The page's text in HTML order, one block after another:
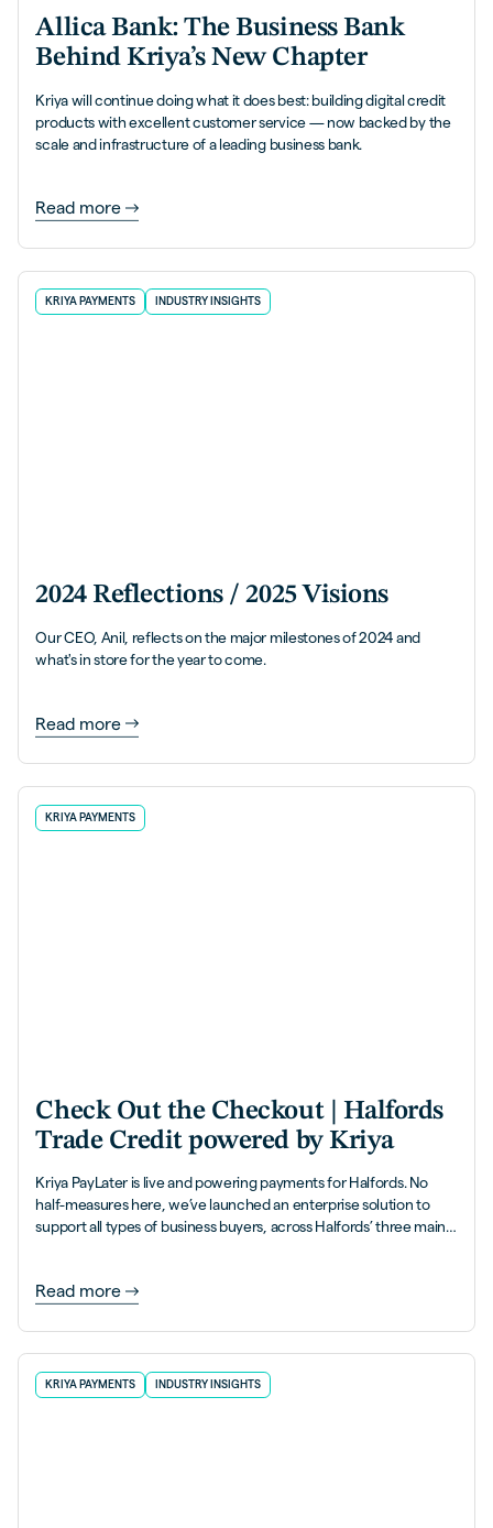
Allica Bank: The Business Bank
Behind Kriya’s New Chapter
Kriya will continue doing what it does best: building digital credit
products with excellent customer service — now backed by the
scale and infrastructure of a leading business bank.
Read more
KRIYA PAYMENTS INDUSTRY INSIGHTS
2024 Reflections / 2025 Visions
Our CEO, Anil, reflects on the major milestones of 2024 and
what's in store for the year to come.
Read more
KRIYA PAYMENTS
Check Out the Checkout | Halfords
Trade Credit powered by Kriya
Kriya PayLater is live and powering payments for Halfords. No
half-measures here, we’ve launched an enterprise solution to
support all types of business buyers, across Halfords’ three main
Read more
KRIYA PAYMENTS INDUSTRY INSIGHTS